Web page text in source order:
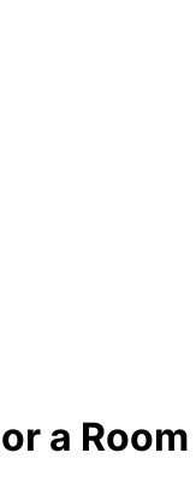
a Room